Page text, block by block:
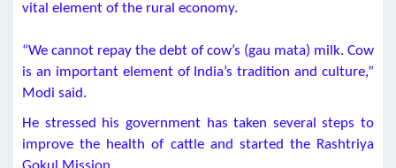
vital element of the rural economy.
“We cannot repay the debt of cow’s (gau mata) milk. Cow
is an important element of India’s tradition and culture,”
Modi said.
He stressed his government has taken several steps to
improve the health of cattle and started the Rashtriya